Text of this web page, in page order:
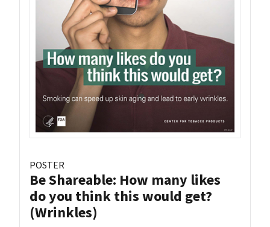
POSTER
Be Shareable: How many likes
do you think this would get?
(Wrinkles)